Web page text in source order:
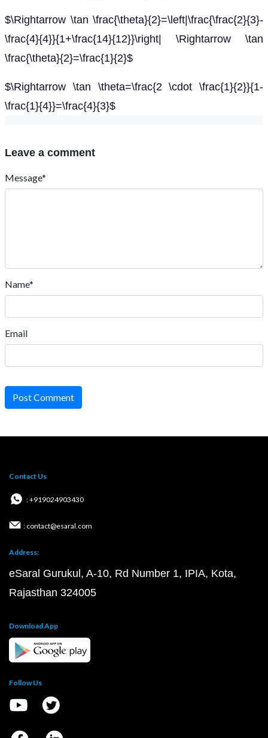
$\Rightarrow \tan \frac{\theta}{2}=\left|\frac{\frac{2}{3}-
\frac{4}{4}}{1+\frac{14}{12}}\right| \Rightarrow \tan
\frac{\theta}{2}=\frac{1}{2}$
$\Rightarrow \tan \theta=\frac{2 \cdot \frac{1}{2}}{1-
\frac{1}{4}}=\frac{4}{3}$
Leave a comment
Message*
Name*
Email
Post Comment
Contact Us
: +919024903430
: contact@esaral.com
Address:
eSaral Gurukul, A-10, Rd Number 1, IPIA, Kota,
Rajasthan 324005
Download App
Follow Us